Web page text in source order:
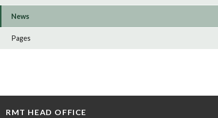
News
Pages
RMT HEAD OFFICE